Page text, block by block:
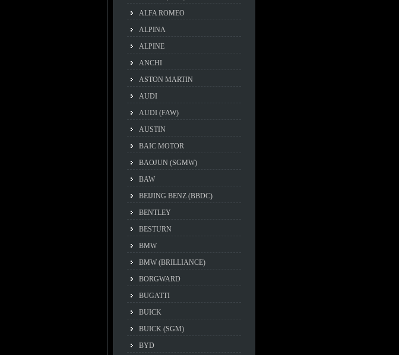
ALFA ROMEO
ALPINA
ALPINE
ANCHI
ASTON MARTIN
AUDI
AUDI (FAW)
AUSTIN
BAIC MOTOR
BAOJUN (SGMW)
BAW
BEIJING BENZ (BBDC)
BENTLEY
BESTURN
BMW
BMW (BRILLIANCE)
BORGWARD
BUGATTI
BUICK
BUICK (SGM)
BYD